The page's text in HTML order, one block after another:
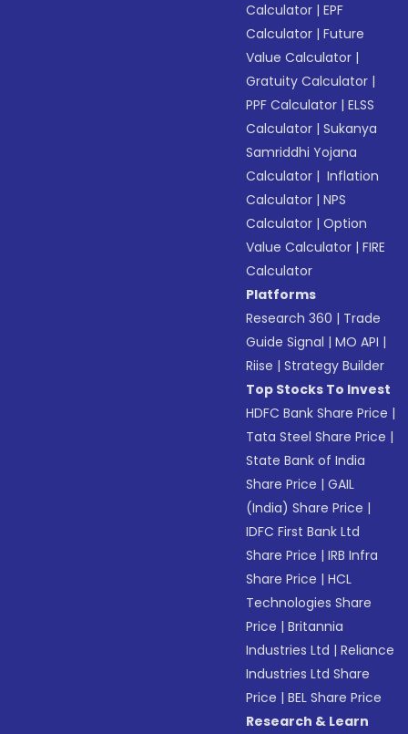
Calculator |EPF
Calculator |Future
Value Calculator |
Gratuity Calculator |
PPF Calculator |ELSS
Calculator |Sukanya
Samriddhi Yojana
Calculator | Inflation
Calculator |NPS
Calculator |Option
Value Calculator |FIRE
Calculator
Platforms
Research 360 | Trade
Guide Signal |MO API |
Riise |Strategy Builder
Top Stocks To Invest
HDFC Bank Share Price |
Tata Steel Share Price |
State Bank of India
Share Price |GAIL
(India) Share Price |
IDFC First Bank Ltd
Share Price |IRB Infra
Share Price |HCL
Technologies Share
Price |Britannia
Industries Ltd |Reliance
Industries Ltd Share
Price |BEL Share Price
Research & Learn